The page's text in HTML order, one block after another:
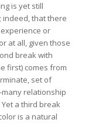
is yet still
that there
or
at all, given those
break with
first) comes from
set of
relationship
a third break
is a natural